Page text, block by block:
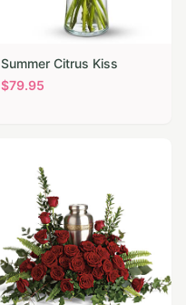
Summer Citrus Kiss
$79.95